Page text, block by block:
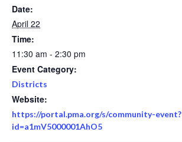
Date:
April 22
Time:
11:30 am - 2:30 pm
Event Category:
Districts
Website:
https://portal.pma.org/s/community-event?
id=a1mV5000001AhO5